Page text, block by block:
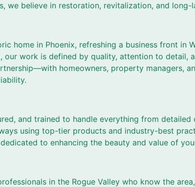
we believe in restoration, revitalization, and long-
home in Phoenix, refreshing a business front in
our work is defined by quality, attention to detail,
homeowners, property managers,
and trained to handle everything from
using top-tier products and industry-best
to enhancing the beauty and value of
in the Rogue Valley who know the